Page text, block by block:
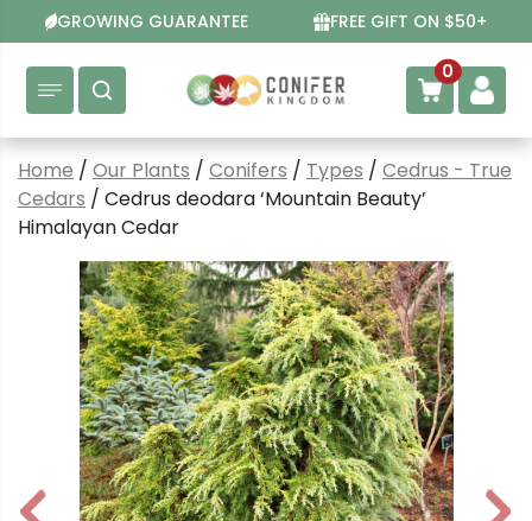
to
content
GROWING GUARANTEE FREE GIFT ON $50+
0
Home / Our Plants / Conifers / Types / Cedrus - True
Cedars / Cedrus deodara ‘Mountain Beauty’
Himalayan Cedar
P
N